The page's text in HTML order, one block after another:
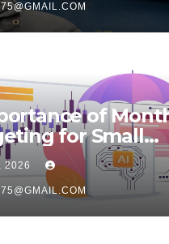
of
for Small
2026